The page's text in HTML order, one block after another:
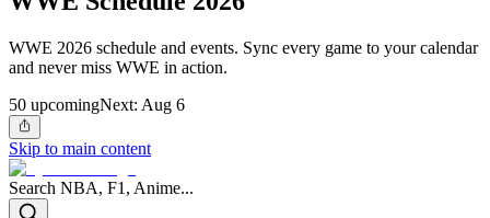
WWE 2026 schedule and events. Sync every game to your calendar
and never miss WWE in action.
50 upcomingNext: Aug 6
Skip to main content
Search NBA, F1, Anime...